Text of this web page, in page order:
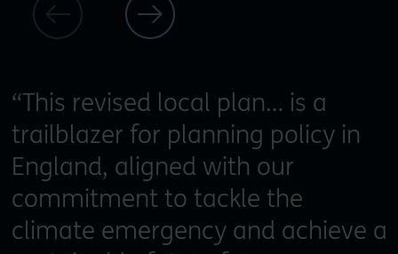
“This revised local plan… is a
trailblazer for planning policy in
England, aligned with our
commitment to tackle the
climate emergency and achieve a